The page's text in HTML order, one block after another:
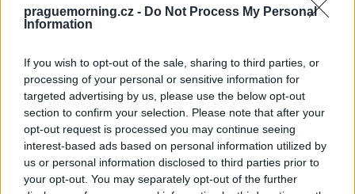
praguemorning.cz - Do Not Process My Personal
Information
If you wish to opt-out of the sale, sharing to third parties, or
processing of your personal or sensitive information for
targeted advertising by us, please use the below opt-out
section to confirm your selection. Please note that after your
opt-out request is processed you may continue seeing
interest-based ads based on personal information utilized by
us or personal information disclosed to third parties prior to
your opt-out. You may separately opt-out of the further
Web Site URL
Message
Submit
Tell us about your.
First Name